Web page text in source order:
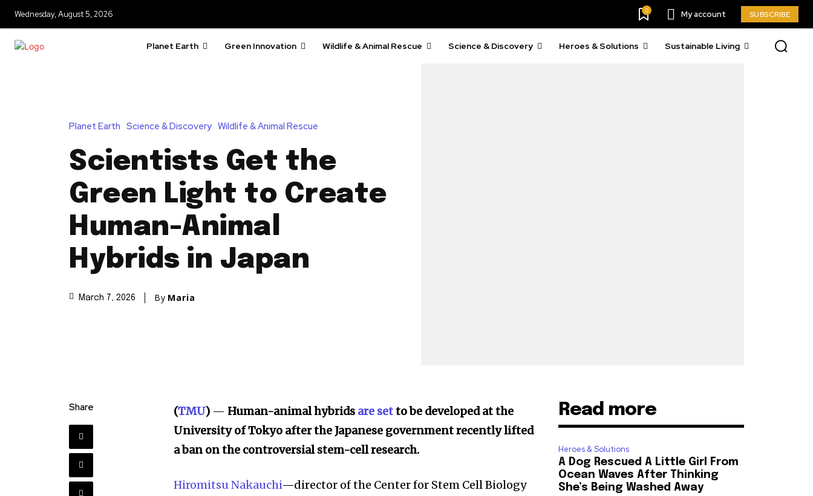
Wednesday, August 5, 2026 0 My account SUBSCRIBE
Planet Earth Green Innovation Wildlife & Animal Rescue Science & Discovery Heroes & Solutions Sustainable Living
Planet Earth Science & Discovery Wildlife & Animal Rescue
Scientists Get the
Green Light to Create
Human-Animal
Hybrids in Japan
March 7, 2026 By Maria
Share (TMU) — Human-animal hybrids are setto be developed at the
University of Tokyo after the Japanese government recently lifted
a ban on the controversial stem-cell research.
Hiromitsu Nakauchi—director of the Center for Stem Cell Biology
Read more
Heroes & Solutions
A Dog Rescued A Little Girl From
Ocean Waves After Thinking
She’s Being Washed Away